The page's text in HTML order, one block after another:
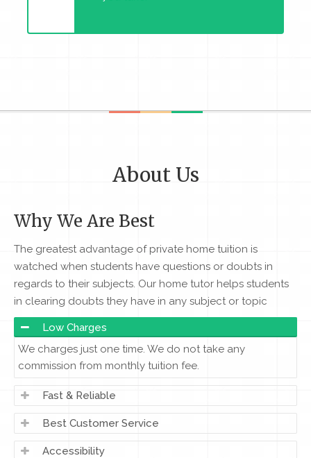
About Us
Why We Are Best
The greatest advantage of private home tuition is
watched when students have questions or doubts in
regards to their subjects. Our home tutor helps students
in clearing doubts they have in any subject or topic
Low Charges
We charges just one time. We do not take any
commission from monthly tuition fee.
Fast & Reliable
Best Customer Service
Accessibility